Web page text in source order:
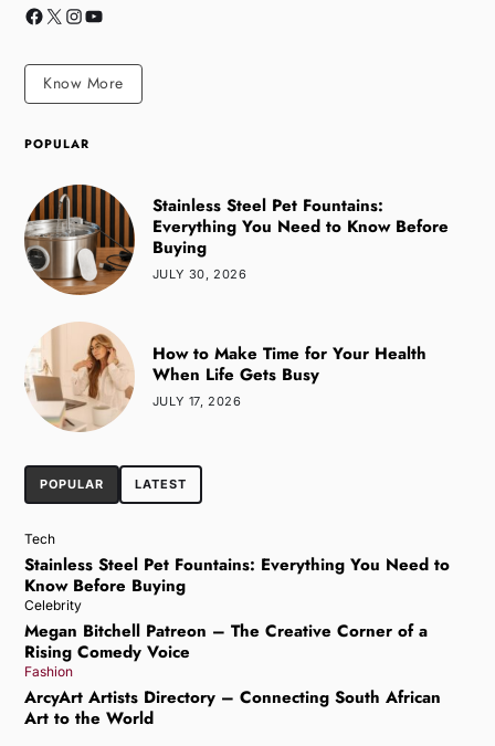
Know More
POPULAR
Stainless Steel Pet Fountains:
Everything You Need to Know Before
Buying
JULY 30, 2026
How to Make Time for Your Health
When Life Gets Busy
JULY 17, 2026
POPULAR LATEST
Tech
Stainless Steel Pet Fountains: Everything You Need to
Know Before Buying
Celebrity
Megan Bitchell Patreon – The Creative Corner of a
Rising Comedy Voice
Fashion
ArcyArt Artists Directory – Connecting South African
Art to the World